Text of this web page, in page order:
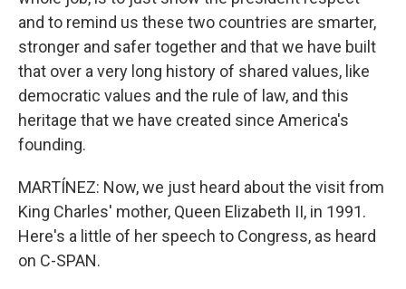
and to remind us these two countries are smarter,
stronger and safer together and that we have built
that over a very long history of shared values, like
democratic values and the rule of law, and this
heritage that we have created since America's
founding.
MARTÍNEZ: Now, we just heard about the visit from
King Charles' mother, Queen Elizabeth II, in 1991.
Here's a little of her speech to Congress, as heard
on C-SPAN.